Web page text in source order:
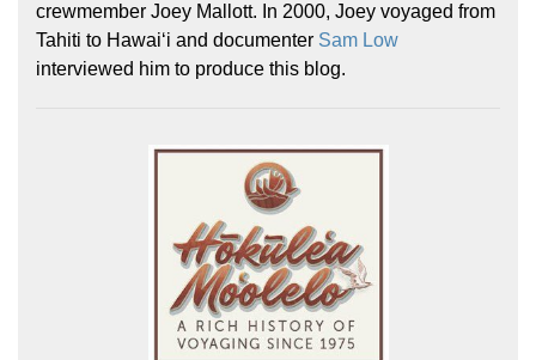
crewmember Joey Mallott. In 2000, Joey voyaged from
Tahiti to Hawaiʻi and documenter Sam Low
interviewed him to produce this blog.